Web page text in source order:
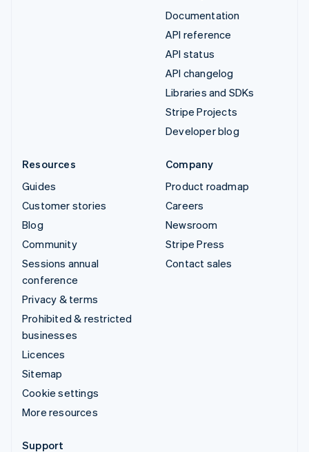
Documentation
API reference
API status
API changelog
Libraries and SDKs
Stripe Projects
Developer blog
Resources
Guides
Customer stories
Blog
Community
Sessions annual
conference
Privacy & terms
Prohibited & restricted
businesses
Licences
Sitemap
Cookie settings
More resources
Company
Product roadmap
Careers
Newsroom
Stripe Press
Contact sales
Support